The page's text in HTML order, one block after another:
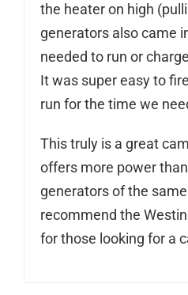
the heater on high
generators also came
needed to run or
It was super easy to
run for the time we
This truly is a great
offers more power
generators of the
recommend the
for those looking for a